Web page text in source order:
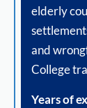
elderly
and
College
Years of